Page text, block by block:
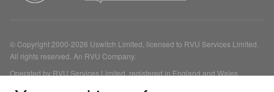
© Copyright 2000-2026 Uswitch Limited, licensed to RVU Services Limited.
All rights reserved. An RVU Company.
Operated by RVU Services Limited, registered in England and Wales